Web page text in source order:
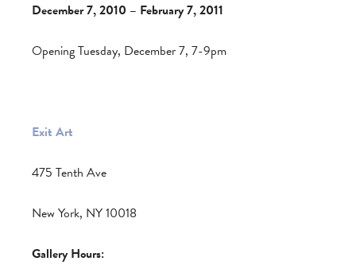
December 7, 2010 – February 7, 2011
Opening Tuesday, December 7, 7-9pm
Exit Art
475 Tenth Ave
New York, NY 10018
Gallery Hours: